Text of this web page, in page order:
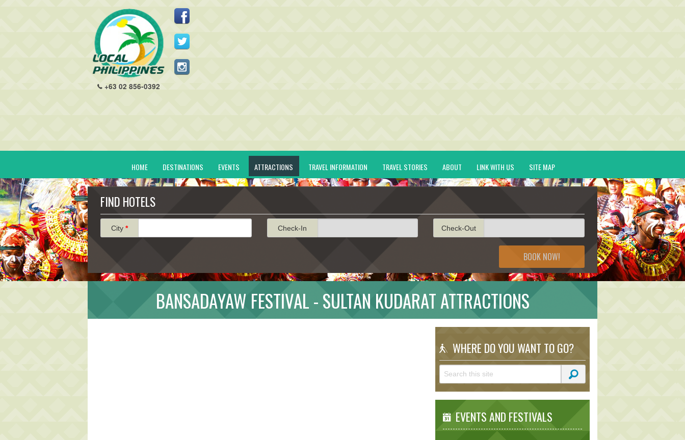
+63 02 856-0392
HOME DESTINATIONS EVENTS ATTRACTIONS TRAVEL INFORMATION TRAVEL STORIES ABOUT LINK WITH US SITE MAP
FIND HOTELS
City * Check-In Check-Out
BOOK NOW!
BANSADAYAW FESTIVAL - SULTAN KUDARAT ATTRACTIONS
WHERE DO YOU WANT TO GO?
EVENTS AND FESTIVALS